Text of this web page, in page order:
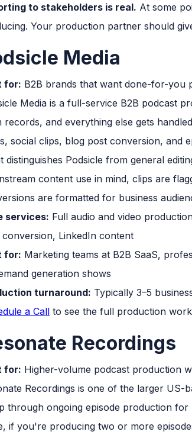
to stakeholders is real. At some
Your production partner should
Media
for: B2B brands that want done-for-you
Media is a full-service B2B podcast
records, and everything else gets
social clips, blog post conversion, and
distinguishes Podsicle from general
content use in mind, clips are
are formatted for business
services: Full audio and video
conversion, LinkedIn content
for: Marketing teams at B2B SaaS,
generation shows
turnaround: Typically 3–5
a Call to see the full production
Recordings
for: Higher-volume podcast production
Recordings is one of the larger
through ongoing episode production
if you're producing two or more